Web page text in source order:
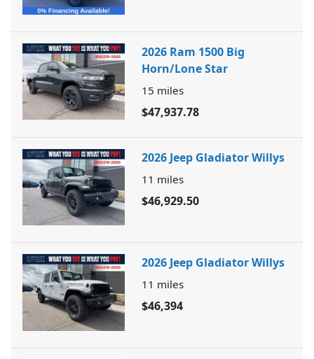
2026 Ram 1500 Big
Horn/Lone Star
15 miles
$47,937.78
2026 Jeep Gladiator Willys
11 miles
$46,929.50
2026 Jeep Gladiator Willys
11 miles
$46,394